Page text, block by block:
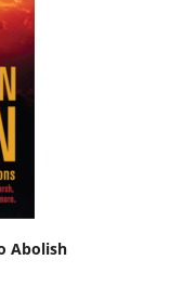
Abolish